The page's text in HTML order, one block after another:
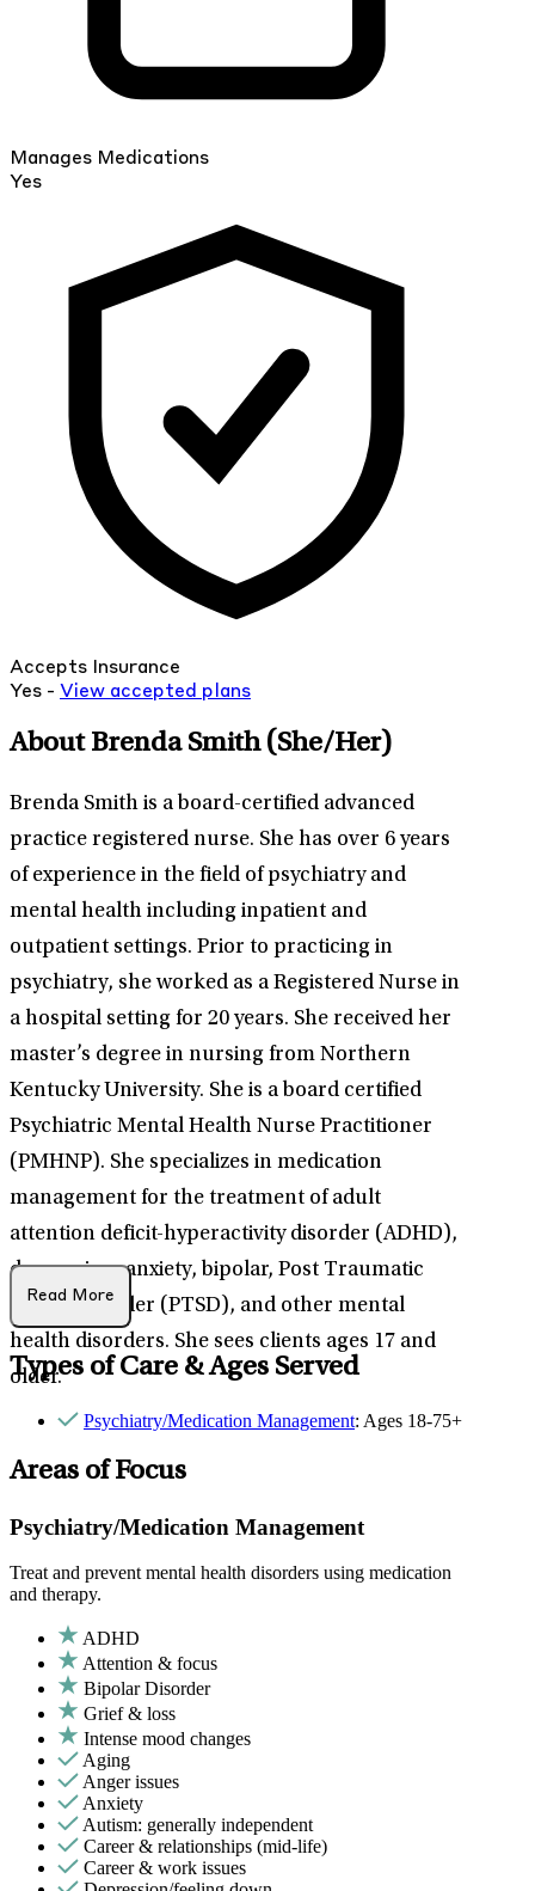
Manages Medications
Yes
Accepts Insurance
Yes - View accepted plans
About Brenda Smith (She/Her)
Brenda Smith is a board-certified advanced
practice registered nurse. She has over 6 years
of experience in the field of psychiatry and
mental health including inpatient and
outpatient settings. Prior to practicing in
psychiatry, she worked as a Registered Nurse in
a hospital setting for 20 years. She received her
master’s degree in nursing from Northern
Kentucky University. She is a board certified
Psychiatric Mental Health Nurse Practitioner
(PMHNP). She specializes in medication
management for the treatment of adult
attention deficit-hyperactivity disorder (ADHD),
depression, anxiety, bipolar, Post Traumatic
Stress Disorder (PTSD), and other mental
health disorders. She sees clients ages 17 and
older.
Read More
Types of Care & Ages Served
Psychiatry/Medication Management: Ages 18-75+
Areas of Focus
Psychiatry/Medication Management
Treat and prevent mental health disorders using medication
and therapy.
ADHD
Attention & focus
Bipolar Disorder
Grief & loss
Intense mood changes
Aging
Anger issues
Anxiety
Autism: generally independent
Career & relationships (mid-life)
Career & work issues